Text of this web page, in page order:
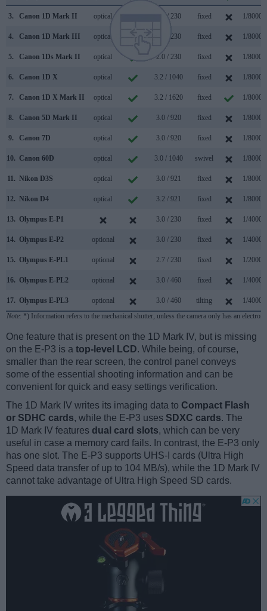
3. Canon 1D Mark II optical 2.0 / 230 fixed 1/8000s
4. Canon 1D Mark III optical 3.0 / 230 fixed 1/8000s
5. Canon 1Ds Mark II optical 2.0 / 230 fixed 1/8000s
6. Canon 1D X optical 3.2 / 1040 fixed 1/8000s
7. Canon 1D X Mark II optical 3.2 / 1620 fixed 1/8000s
8. Canon 5D Mark II optical 3.0 / 920 fixed 1/8000s
9. Canon 7D optical 3.0 / 920 fixed 1/8000s
10. Canon 60D optical 3.0 / 1040 swivel 1/8000s
11. Nikon D3S optical 3.0 / 921 fixed 1/8000s
12. Nikon D4 optical 3.2 / 921 fixed 1/8000s
13. Olympus E-P1 3.0 / 230 fixed 1/4000s
14. Olympus E-P2 optional 3.0 / 230 fixed 1/4000s
15. Olympus E-PL1 optional 2.7 / 230 fixed 1/2000s
16. Olympus E-PL2 optional 3.0 / 460 fixed 1/4000s
17. Olympus E-PL3 optional 3.0 / 460 tilting
1/4000s
Note: *) Information refers to the mechanical shutter, unless the camera only has an
One feature that is present on the 1D Mark IV, but is missing
on the E-P3 is a top-level LCD. While being, of course,
smaller than the rear screen, the control panel conveys
some of the essential shooting information and can be
convenient for quick and easy settings verification.
The 1D Mark IV writes its imaging data to Compact Flash
or SDHC cards, while the E-P3 uses SDXC cards. The
1D Mark IV features dual card slots, which can be very
useful in case a memory card fails. In contrast, the E-P3 only
has one slot. The E-P3 supports UHS-I cards (Ultra High
Speed data transfer of up to 104 MB/s), while the 1D Mark IV
cannot take advantage of Ultra High Speed SD cards.